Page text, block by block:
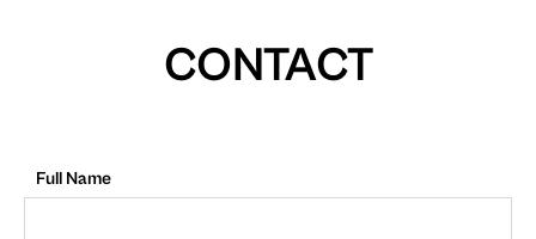
CONTACT
Full Name